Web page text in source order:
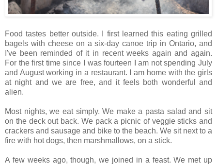
Food tastes better outside. I first learned this eating grilled
bagels with cheese on a six-day canoe trip in Ontario, and
I've been reminded of it in recent weeks again and again.
For the first time since I was fourteen I am not spending July
and August working in a restaurant. I am home with the girls
at night and we are free, and it feels both wonderful and
alien.
Most nights, we eat simply. We make a pasta salad and sit
on the deck out back. We pack a picnic of veggie sticks and
crackers and sausage and bike to the beach. We sit next to a
fire with hot dogs, then marshmallows, on a stick.
A few weeks ago, though, we joined in a feast. We met up